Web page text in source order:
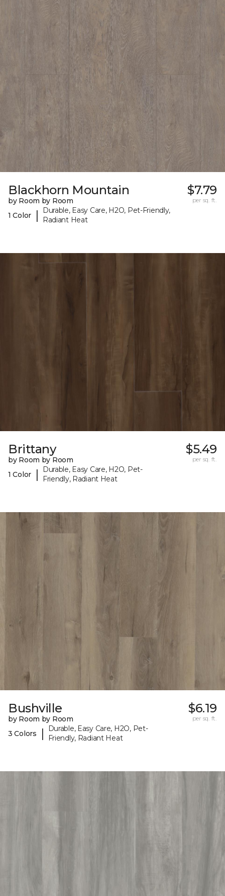
Blackhorn Mountain
by Room by Room
1 Color
|
Durable, Easy Care, H2O, Pet-Friendly,
Radiant Heat
$7.79
per sq. ft.
Brittany
by Room by Room
1 Color
|
Durable, Easy Care, H2O, Pet-
Friendly, Radiant Heat
$5.49
per sq. ft.
Bushville
by Room by Room
3 Colors
|
Durable, Easy Care, H2O, Pet-
Friendly, Radiant Heat
$6.19
per sq. ft.